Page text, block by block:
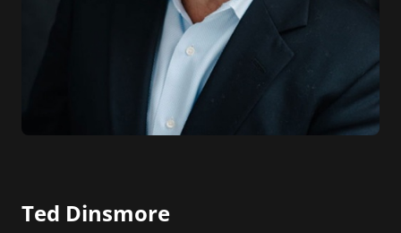
Ted Dinsmore